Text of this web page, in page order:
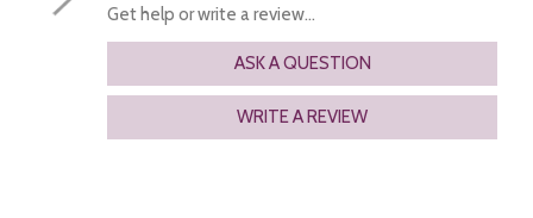
Get help or write a review...
ASK A QUESTION
WRITE A REVIEW